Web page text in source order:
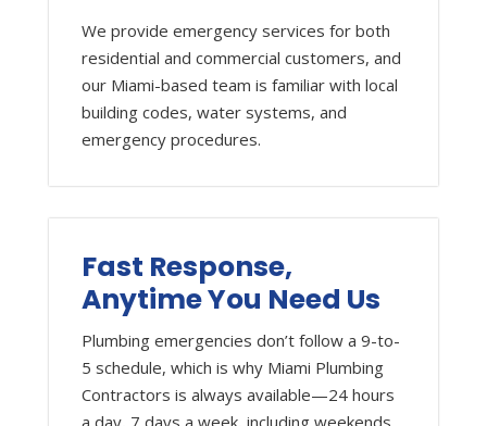
We provide emergency services for both
residential and commercial customers, and
our Miami-based team is familiar with local
building codes, water systems, and
emergency procedures.
Fast Response,
Anytime You Need Us
Plumbing emergencies don’t follow a 9-to-
5 schedule, which is why Miami Plumbing
Contractors is always available—24 hours